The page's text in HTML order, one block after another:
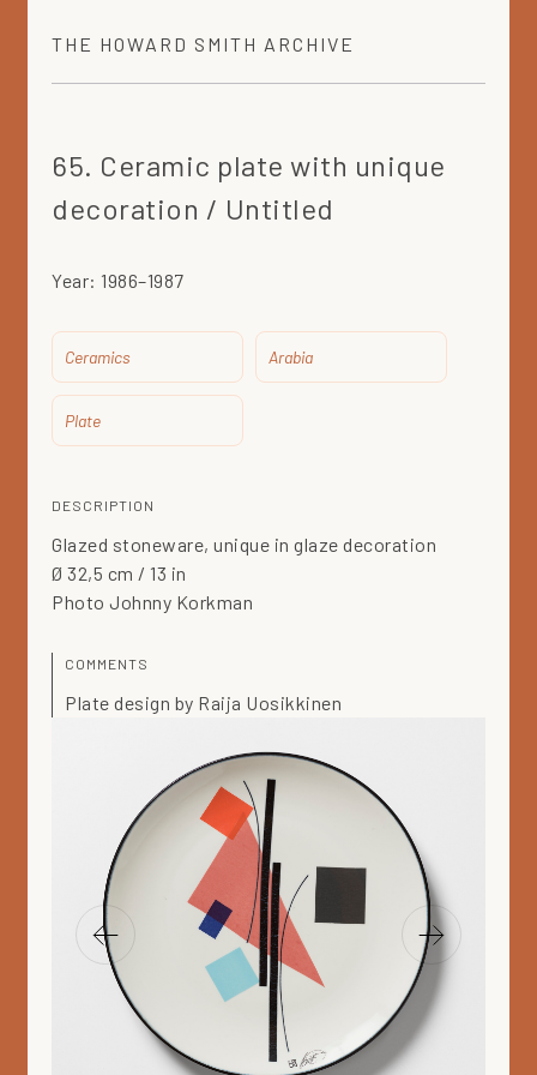
THE HOWARD SMITH ARCHIVE
65. Ceramic plate with unique
decoration / Untitled
Year: 1986–1987
Ceramics Arabia
Plate
DESCRIPTION
Glazed stoneware, unique in glaze decoration
Ø 32,5 cm / 13 in
Photo Johnny Korkman
COMMENTS
Plate design by Raija Uosikkinen